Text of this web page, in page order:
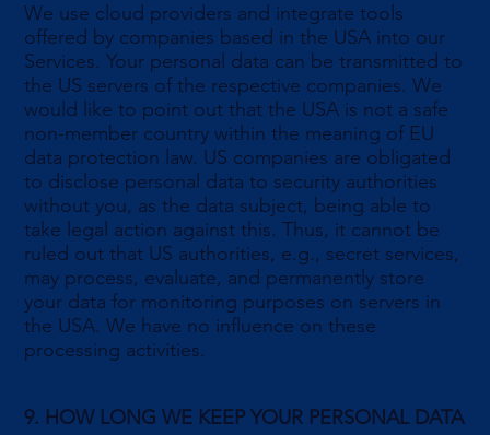
We use cloud providers and integrate tools
offered by companies based in the USA into our
Services. Your personal data can be transmitted to
the US servers of the respective companies. We
would like to point out that the USA is not a safe
non-member country within the meaning of EU
data protection law. US companies are obligated
to disclose personal data to security authorities
without you, as the data subject, being able to
take legal action against this. Thus, it cannot be
ruled out that US authorities, e.g., secret services,
may process, evaluate, and permanently store
your data for monitoring purposes on servers in
the USA. We have no influence on these
processing activities.
9. HOW LONG WE KEEP YOUR PERSONAL DATA